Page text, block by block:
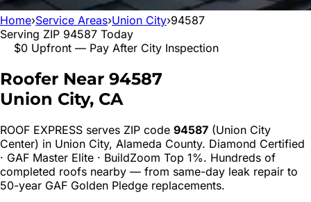
Home›Service Areas›Union City›94587
Serving ZIP 94587 Today
$0 Upfront — Pay After City Inspection
Roofer Near 94587
Union City, CA
ROOF EXPRESS serves ZIP code 94587 (Union City
Center) in Union City, Alameda County. Diamond Certified
· GAF Master Elite · BuildZoom Top 1%. Hundreds of
completed roofs nearby — from same-day leak repair to
50-year GAF Golden Pledge replacements.